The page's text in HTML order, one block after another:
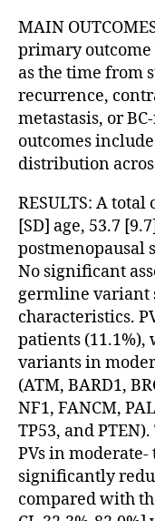
MAIN
primary
as the time from
recurrence,
metastasis, or
outcomes
distribution
RESULTS: A
[SD] age, 53.7
postmenopausal
No significant
germline variant
characteristics.
patients (11.1%),
variants in
(ATM, BARD1,
NF1, FANCM,
TP53, and
PVs in moderate-
significantly
compared with